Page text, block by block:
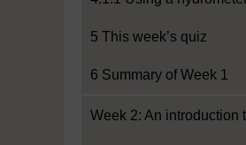
5 This week’s quiz
6 Summary of Week 1
Week 2: An introduction